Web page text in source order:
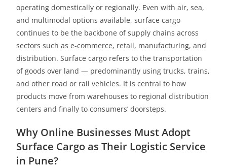
operating domestically or regionally. Even with air, sea,
and multimodal options available, surface cargo
continues to be the backbone of supply chains across
sectors such as e-commerce, retail, manufacturing, and
distribution. Surface cargo refers to the transportation
of goods over land — predominantly using trucks, trains,
and other road or rail vehicles. It is central to how
products move from warehouses to regional distribution
centers and finally to consumers’ doorsteps.
Why Online Businesses Must Adopt
Surface Cargo as Their Logistic Service
in Pune?